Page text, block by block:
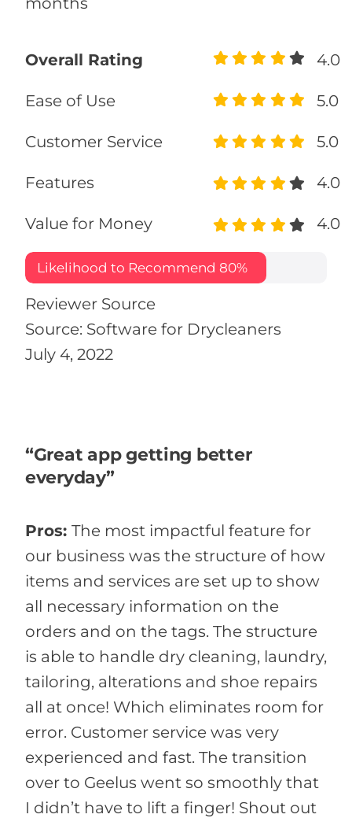
Overall Rating
Ease of Use
Customer Service
Features
Value for Money
4.0
5.0
5.0
4.0
4.0
Likelihood to Recommend 80%
Reviewer Source
Source: Software for Drycleaners
July 4, 2022
“Great app getting better
everyday”
Pros: The most impactful feature for
our business was the structure of how
items and services are set up to show
all necessary information on the
orders and on the tags. The structure
is able to handle dry cleaning, laundry,
tailoring, alterations and shoe repairs
all at once! Which eliminates room for
error. Customer service was very
experienced and fast. The transition
over to Geelus went so smoothly that
I didn’t have to lift a finger! Shout out